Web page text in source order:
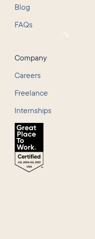
Blog
FAQs
Company
Careers
Freelance
Internships